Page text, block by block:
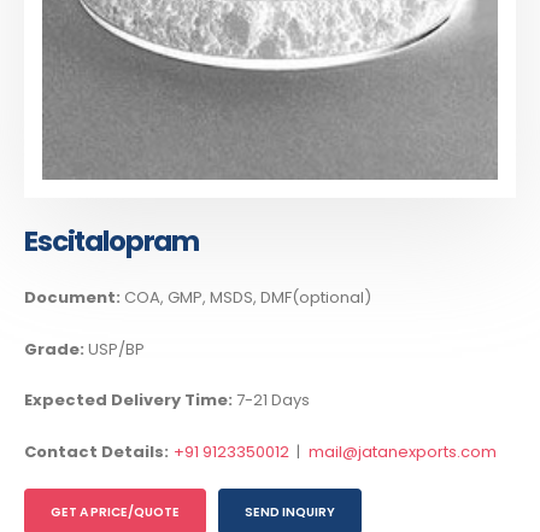
Escitalopram
Document: COA, GMP, MSDS, DMF(optional)
Grade: USP/BP
Expected Delivery Time: 7-21 Days
Contact Details: +91 9123350012 | mail@jatanexports.com
GET A PRICE/QUOTE SEND INQUIRY